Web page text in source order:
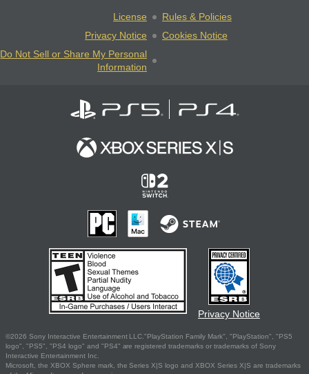
License
Rules & Policies
Privacy Notice
Cookies Notice
Do Not Sell or Share My Personal
Information
Privacy Notice
©2026 Sony Interactive Entertainment LLC."PlayStation Family Mark", "PlayStation", "PS5
logo", "PS5", "PS4 logo" and "PS4" are registered trademarks or trademarks of Sony
Interactive Entertainment Inc.
Microsoft, the XBOX Sphere mark, the Series X|S logo and XBOX Series X|S are trademarks